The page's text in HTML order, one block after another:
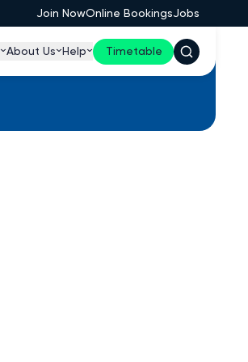
Join NowOnline BookingsJobs
About Us Help Timetable